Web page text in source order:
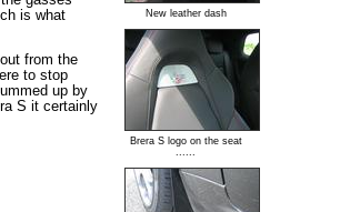
New leather dash
Brera S logo on the seat
is what
from the
to stop
up by
S it certainly